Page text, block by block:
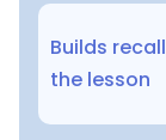
Builds
the lesson